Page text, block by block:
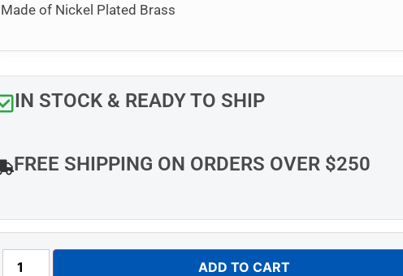
Made of Nickel Plated Brass
IN STOCK & READY TO SHIP
FREE SHIPPING ON ORDERS OVER $250
ADD TO CART